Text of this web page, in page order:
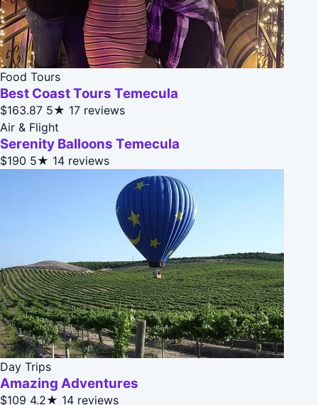
Food Tours
Best Coast Tours Temecula
$163.87 5★ 17 reviews
Air & Flight
Serenity Balloons Temecula
$190 5★ 14 reviews
Day Trips
Amazing Adventures
$109 4.2★ 14 reviews